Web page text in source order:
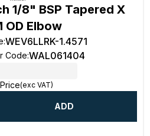
1/8" BSP Tapered X
OD Elbow
:WEV6LLRK-1.4571
Code:WAL061404
(exc VAT)
ADD